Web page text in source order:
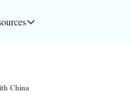
Resources
China